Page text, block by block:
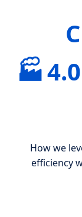
🏭
How we
efficiency